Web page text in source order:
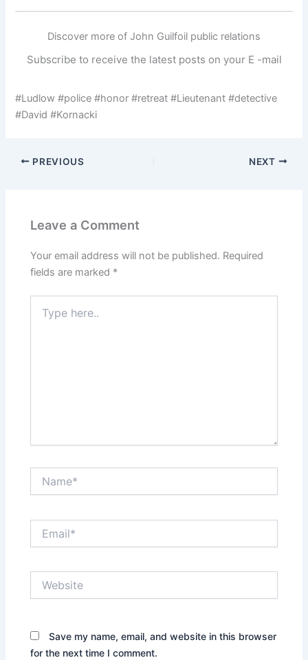
Discover more of John Guilfoil public relations
Subscribe to receive the latest posts on your E -mail
#Ludlow #police #honor #retreat #Lieutenant #detective
#David #Kornacki
PREVIOUS NEXT
Leave a Comment
Your email address will not be published. Required
fields are marked *
here..
Save my name, email, and website in this browser
for the next time I comment.